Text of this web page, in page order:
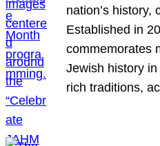
nation’s history,
Established in
commemorates
Jewish history
rich traditions,